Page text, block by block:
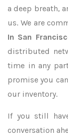
a deep breath,
us. We are
In San
distributed
time in any
promise you
our inventory.
If you still
conversation